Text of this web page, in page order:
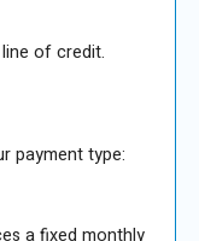
of credit.
payment type:
a fixed monthly